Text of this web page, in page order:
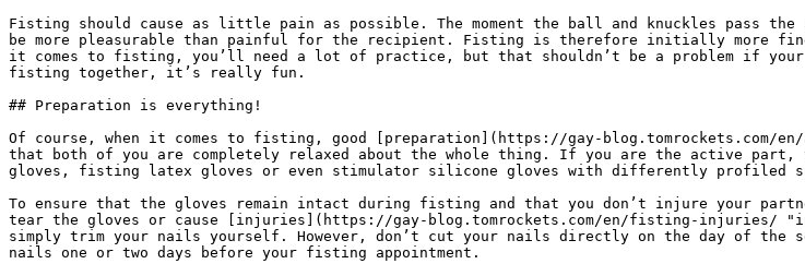
Fisting should cause as little pain as possible. The moment the ball and knuckles pass
be more pleasurable than painful for the recipient. Fisting is therefore initially more
it comes to fisting, you’ll need a lot of practice, but that shouldn’t be a problem if
fisting together, it’s really fun.
## Preparation is everything!
Of course, when it comes to fisting, good [preparation](https://gay-blog.tomrockets.com/
that both of you are completely relaxed about the whole thing. If you are the active part,
gloves, fisting latex gloves or even stimulator silicone gloves with differently profiled
To ensure that the gloves remain intact during fisting and that you don’t injure your
tear the gloves or cause [injuries](https://gay-blog.tomrockets.com/en/fisting-injuries/
simply trim your nails yourself. However, don’t cut your nails directly on the day of
nails one or two days before your fisting appointment.